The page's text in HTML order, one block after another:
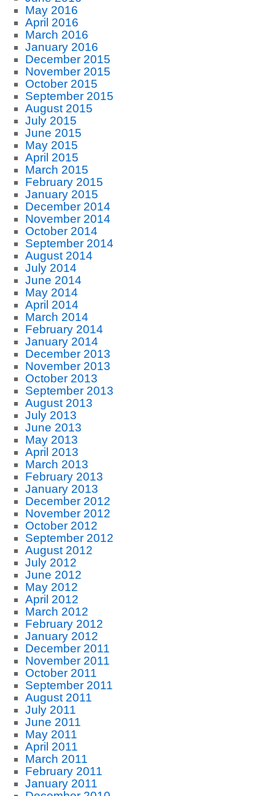
May 2016
April 2016
March 2016
January 2016
December 2015
November 2015
October 2015
September 2015
August 2015
July 2015
June 2015
May 2015
April 2015
March 2015
February 2015
January 2015
December 2014
November 2014
October 2014
September 2014
August 2014
July 2014
June 2014
May 2014
April 2014
March 2014
February 2014
January 2014
December 2013
November 2013
October 2013
September 2013
August 2013
July 2013
June 2013
May 2013
April 2013
March 2013
February 2013
January 2013
December 2012
November 2012
October 2012
September 2012
August 2012
July 2012
June 2012
May 2012
April 2012
March 2012
February 2012
January 2012
December 2011
November 2011
October 2011
September 2011
August 2011
July 2011
June 2011
May 2011
April 2011
March 2011
February 2011
January 2011